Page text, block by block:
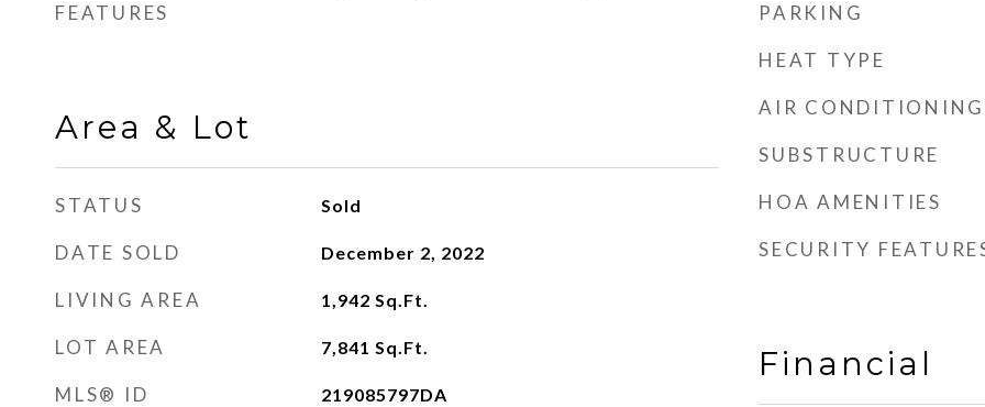
FEATURES
Area & Lot
STATUS Sold
DATE SOLD December 2, 2022
LIVING AREA 1,942 Sq.Ft.
LOT AREA 7,841 Sq.Ft.
MLS® ID 219085797DA
PARKING
HEAT TYPE
AIR CONDITIONING
SUBSTRUCTURE
HOA AMENITIES
SECURITY
Financial